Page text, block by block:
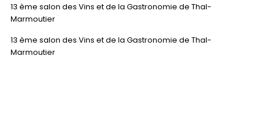
13 ème salon des Vins et de la Gastronomie de Thal-
Marmoutier
13 ème salon des Vins et de la Gastronomie de Thal-
Marmoutier